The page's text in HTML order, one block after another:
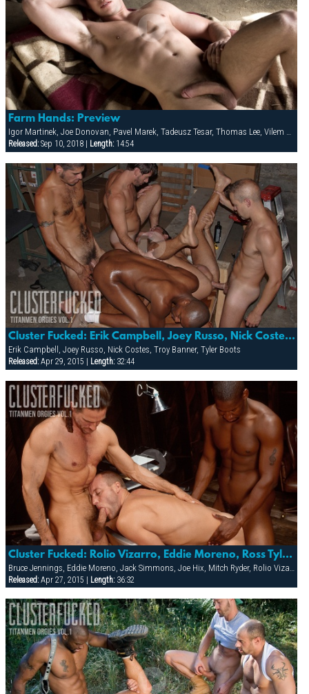
Farm Hands: Preview
Igor Martinek, Joe Donovan, Pavel Marek, Tadeusz Tesar, Thomas Lee, Vilem Cage
Released:Sep 10, 2018 | Length:14:54
Cluster Fucked: Erik Campbell, Joey Russo, Nick Costes, Troy Banner & Tyler Boots
Erik Campbell, Joey Russo, Nick Costes, Troy Banner, Tyler Boots
Released:Apr 29, 2015 | Length:32:44
Cluster Fucked: Rolio Vizarro, Eddie Moreno, Ross Tyler, Steve Carlisle, Mitch Ryder & Jack Simmons
Released:Apr 27, 2015 | Length:36:32